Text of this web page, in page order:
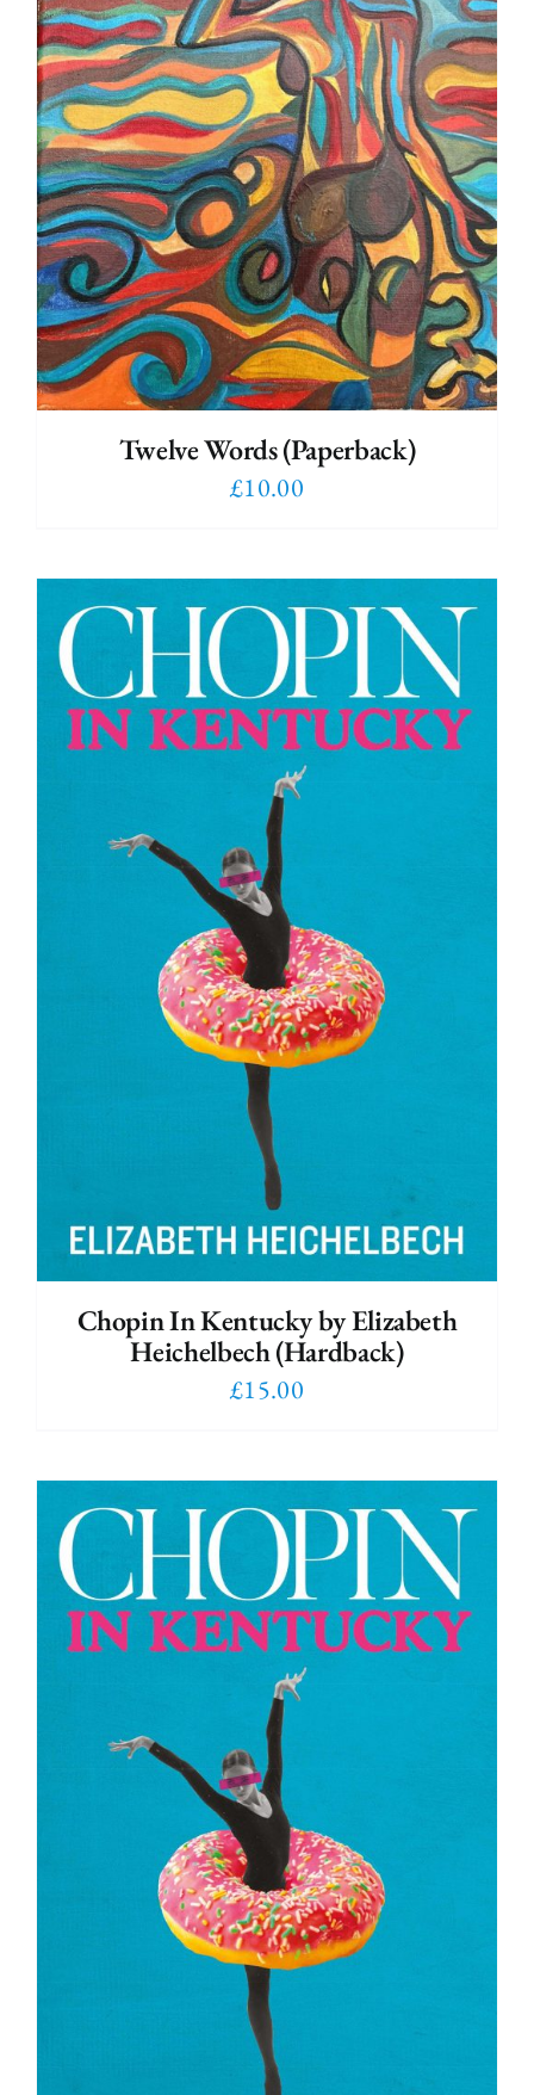
Twelve Words (Paperback)
£10.00
Chopin In Kentucky by Elizabeth
Heichelbech (Hardback)
£15.00